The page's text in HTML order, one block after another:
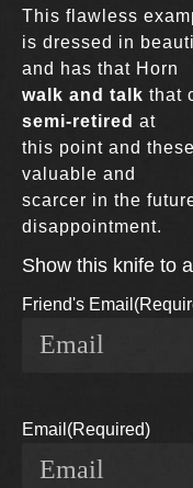
This flawless
is dressed in
and has that Horn
walk and talk that
semi-retired at
this point and
valuable and
scarcer in the
disappointment.
Show this knife to
Friend's Email
Email (Required)